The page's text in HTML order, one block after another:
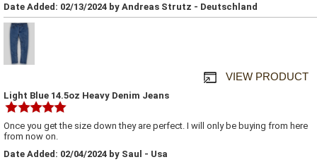
Date Added: 02/13/2024 by Andreas Strutz - Deutschland
VIEW PRODUCT
Light Blue 14.5oz Heavy Denim Jeans
Once you get the size down they are perfect. I will only be buying from here
from now on.
Date Added: 02/04/2024 by Saul - Usa